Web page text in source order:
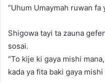
“Uhum Umaymah ruwan fa
Shigowa tayi ta zauna
sosai.
“To kije ki gaya mishi
kada ya fita baki gaya mishi